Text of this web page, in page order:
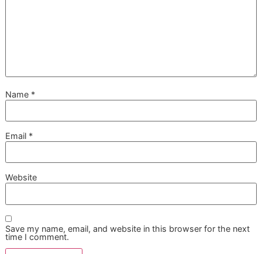
can solve.
Can Diet Really Help Reduce
Shedding?
brushing gets rid of the hair that’s already loose, good
means less breakage and shedding down the line. Look
foods rich in omega-3 and omega-6 fatty acids—they
wonders for promoting healthy skin and a shiny coat.